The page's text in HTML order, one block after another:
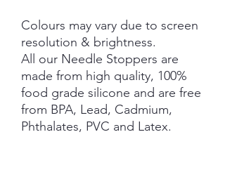
Colours may vary due to screen
resolution & brightness.
All our Needle Stoppers are
made from high quality, 100%
food grade silicone and are free
from BPA, Lead, Cadmium,
Phthalates, PVC and Latex.